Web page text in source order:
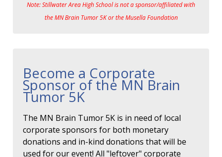
Note: Stillwater Area High School is not a sponsor/affiliated with
the MN Brain Tumor 5K or the Musella Foundation
Become a Corporate
Sponsor of the MN Brain
Tumor 5K
The MN Brain Tumor 5K is in need of local
corporate sponsors for both monetary
donations and in-kind donations that will be
used for our event! All "leftover" corporate